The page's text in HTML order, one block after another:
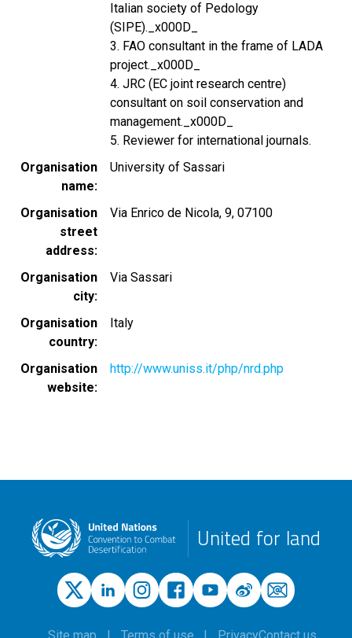
Italian society of Pedology
(SIPE)._x000D_
3. FAO consultant in the frame of LADA
project._x000D_
4. JRC (EC joint research centre)
consultant on soil conservation and
management._x000D_
5. Reviewer for international journals.
Organisation
name
University of Sassari
Organisation
street
address
Via Enrico de Nicola, 9, 07100
Organisation
city
Via Sassari
Organisation
country
Italy
Organisation
website
http://www.uniss.it/php/nrd.php
United for land
Site map Terms of use PrivacyContact us